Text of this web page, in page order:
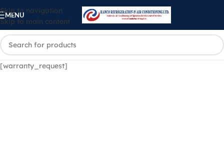
Skip to navigation
Skip to main content
MENU
[warranty_request]